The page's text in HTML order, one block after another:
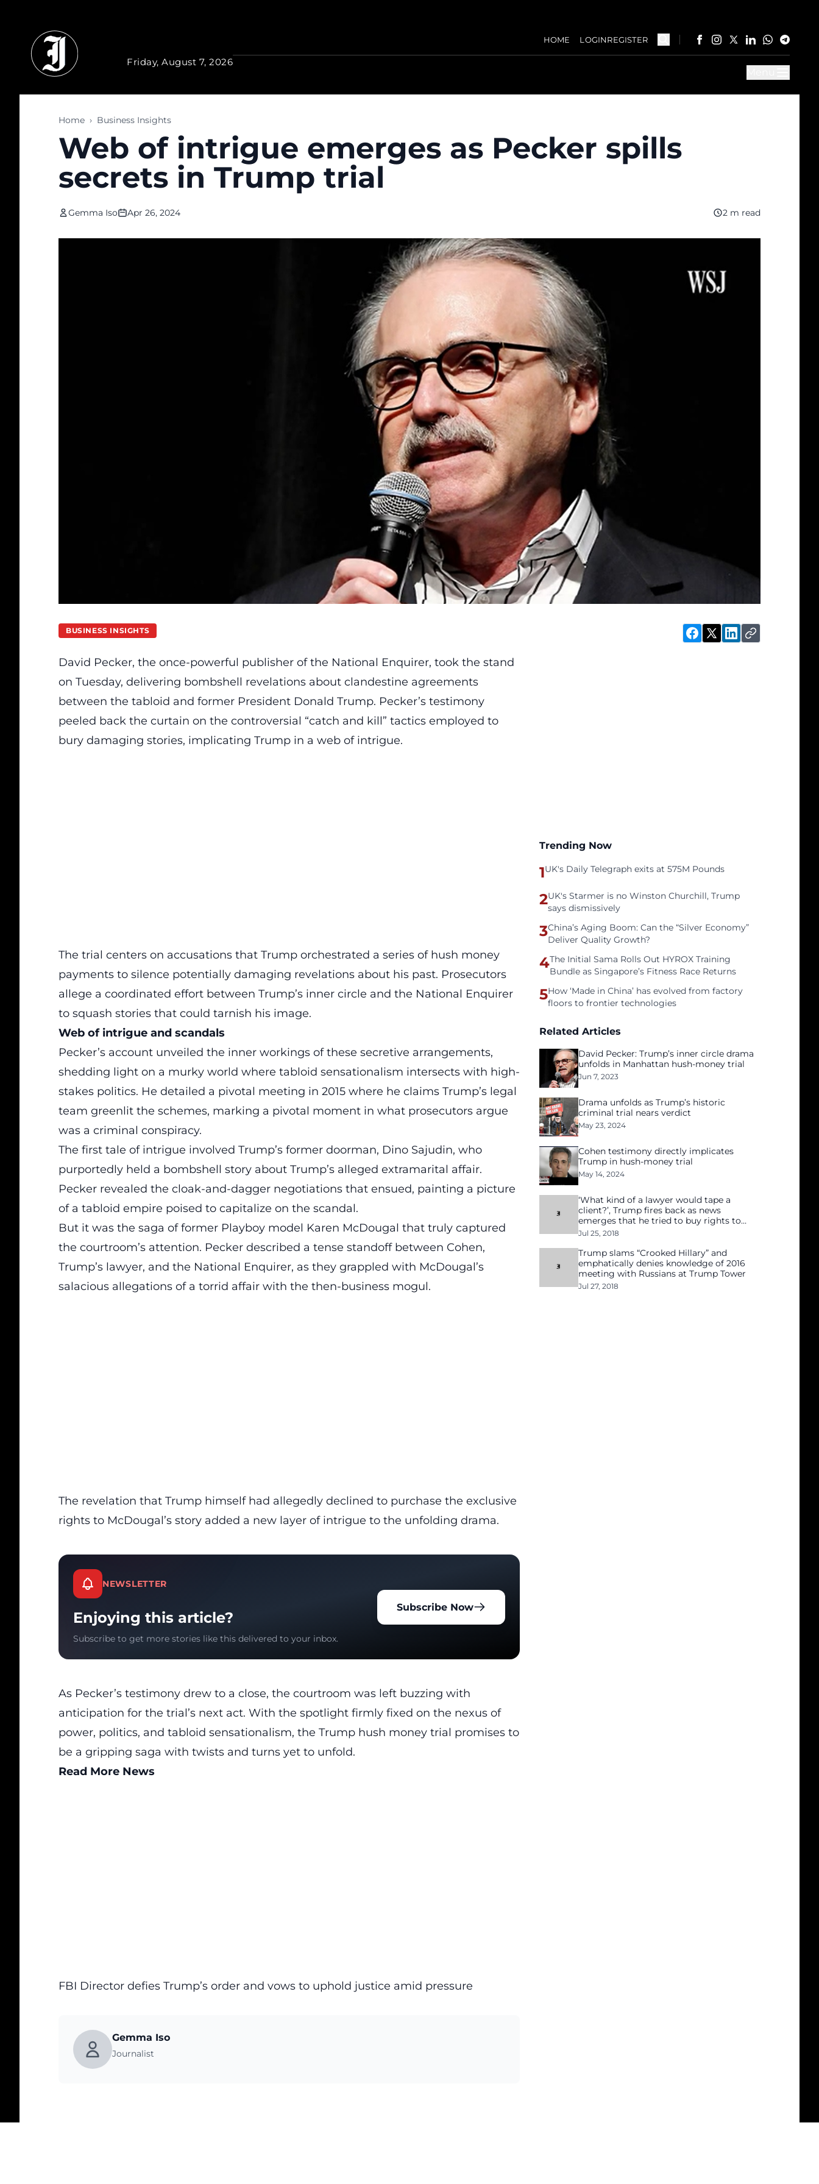
Friday, August 7, 2026
HOME LOGINREGISTER
Home › Business Insights
Web of intrigue emerges as Pecker spills
secrets in Trump trial
Gemma Iso Apr 26, 2024 2 m read
BUSINESS INSIGHTS
David Pecker, the once-powerful publisher of the National Enquirer, took the stand
on Tuesday, delivering bombshell revelations about clandestine agreements
between the tabloid and former President Donald Trump. Pecker’s testimony
peeled back the curtain on the controversial “catch and kill” tactics employed to
bury damaging stories, implicating Trump in a web of intrigue.
The trial centers on accusations that Trump orchestrated a series of hush money
payments to silence potentially damaging revelations about his past. Prosecutors
allege a coordinated effort between Trump’s inner circle and the National Enquirer
to squash stories that could tarnish his image.
Web of intrigue and scandals
Pecker’s account unveiled the inner workings of these secretive arrangements,
shedding light on a murky world where tabloid sensationalism intersects with high-
stakes politics. He detailed a pivotal meeting in 2015 where he claims Trump’s legal
team greenlit the schemes, marking a pivotal moment in what prosecutors argue
was a criminal conspiracy.
The first tale of intrigue involved Trump’s former doorman, Dino Sajudin, who
purportedly held a bombshell story about Trump’s alleged extramarital affair.
Pecker revealed the cloak-and-dagger negotiations that ensued, painting a picture
of a tabloid empire poised to capitalize on the scandal.
But it was the saga of former Playboy model Karen McDougal that truly captured
the courtroom’s attention. Pecker described a tense standoff between Cohen,
Trump’s lawyer, and the National Enquirer, as they grappled with McDougal’s
salacious allegations of a torrid affair with the then-business mogul.
The revelation that Trump himself had allegedly declined to purchase the exclusive
rights to McDougal’s story added a new layer of intrigue to the unfolding drama.
NEWSLETTER
Enjoying this article?
Subscribe to get more stories like this delivered to your inbox.
Subscribe Now
As Pecker’s testimony drew to a close, the courtroom was left buzzing with
anticipation for the trial’s next act. With the spotlight firmly fixed on the nexus of
power, politics, and tabloid sensationalism, the Trump hush money trial promises to
be a gripping saga with twists and turns yet to unfold.
Read More News
FBI Director defies Trump’s order and vows to uphold justice amid pressure
Gemma Iso
Journalist
Trending Now
1UK's Daily Telegraph exits at 575M Pounds
2UK's Starmer is no Winston Churchill, Trump
says dismissively
3China’s Aging Boom: Can the “Silver Economy”
Deliver Quality Growth?
4The Initial Sama Rolls Out HYROX Training
Bundle as Singapore’s Fitness Race Returns
5How ‘Made in China’ has evolved from factory
floors to frontier technologies
Related Articles
David Pecker: Trump’s inner circle drama
unfolds in Manhattan hush-money trial
Jun 7, 2023
Drama unfolds as Trump’s historic
criminal trial nears verdict
May 23, 2024
Cohen testimony directly implicates
Trump in hush-money trial
May 14, 2024
‘What kind of a lawyer would tape a
client?’, Trump fires back as news
emerges that he tried to buy rights to
Playboy model’s story
Jul 25, 2018
Trump slams “Crooked Hillary” and
emphatically denies knowledge of 2016
meeting with Russians at Trump Tower
Jul 27, 2018